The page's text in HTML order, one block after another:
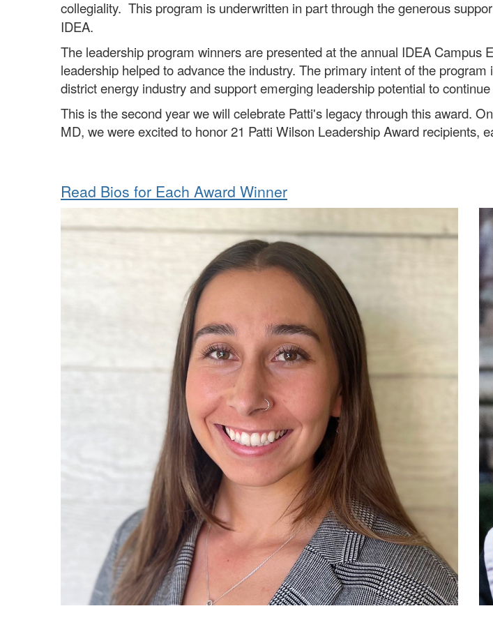
collegiality. This program is underwritten in part through the generous
IDEA.
The leadership program winners are presented at the annual IDEA Campus
leadership helped to advance the industry. The primary intent of the
district energy industry and support emerging leadership potential to
This is the second year we will celebrate Patti's legacy through this award.
MD, we were excited to honor 21 Patti Wilson Leadership Award recipients,
Read Bios for Each Award Winner